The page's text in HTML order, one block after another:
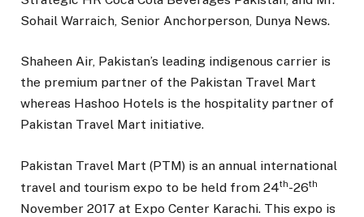
Sohail Warraich, Senior Anchorperson, Dunya News.
Shaheen Air, Pakistan’s leading indigenous carrier is
the premium partner of the Pakistan Travel Mart
whereas Hashoo Hotels is the hospitality partner of
Pakistan Travel Mart initiative.
Pakistan Travel Mart (PTM) is an annual international
travel and tourism expo to be held from 24th-26th
November 2017 at Expo Center Karachi. This expo is